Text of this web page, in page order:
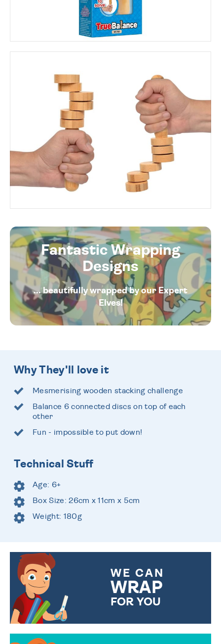
Fantastic Wrapping
Designs
... beautifully wrapped by our Expert
Elves!
Why They'll love it
Mesmerising wooden stacking challenge
Balance 6 connected discs on top of each
other
Fun - impossible to put down!
Technical Stuff
Age: 6+
Box Size: 26cm x 11cm x 5cm
Weight: 180g
WE CAN
WRAP
FOR YOU